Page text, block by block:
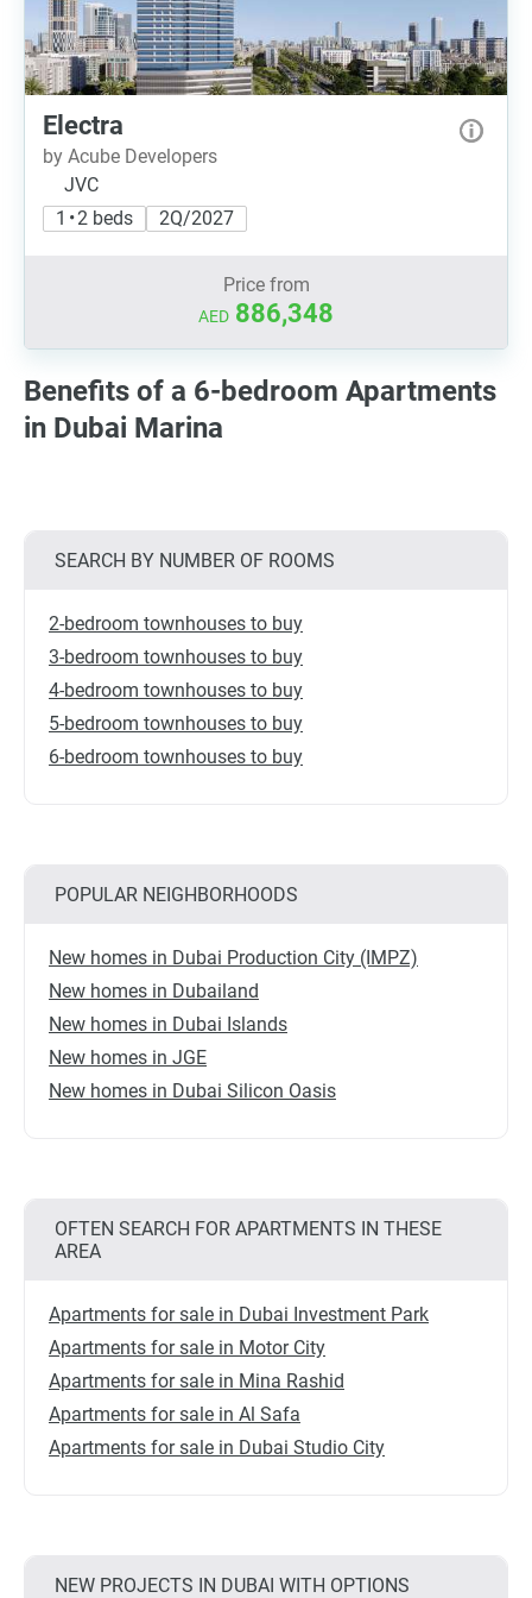
Electra
by Acube Developers
JVC
1 • 2 beds
2Q/2027
Price from
AED 886,348
Benefits of a 6-bedroom Apartments
in Dubai Marina
SEARCH BY NUMBER OF ROOMS
2-bedroom townhouses to buy
3-bedroom townhouses to buy
4-bedroom townhouses to buy
5-bedroom townhouses to buy
6-bedroom townhouses to buy
POPULAR NEIGHBORHOODS
New homes in Dubai Production City (IMPZ)
New homes in Dubailand
New homes in Dubai Islands
New homes in JGE
New homes in Dubai Silicon Oasis
OFTEN SEARCH FOR APARTMENTS IN THESE
AREA
Apartments for sale in Dubai Investment Park
Apartments for sale in Motor City
Apartments for sale in Mina Rashid
Apartments for sale in Al Safa
Apartments for sale in Dubai Studio City
NEW PROJECTS IN DUBAI WITH OPTIONS